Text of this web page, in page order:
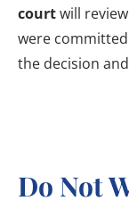
courtwill
were
the decision
Do Not